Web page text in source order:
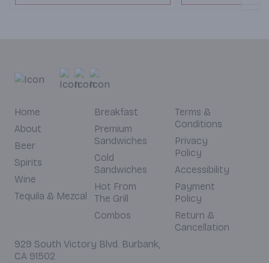
Home
About
Beer
Spirits
Wine
Tequila & Mezcal
Breakfast
Premium
Sandwiches
Cold
Sandwiches
Hot From
The Grill
Combos
Terms &
Conditions
Privacy
Policy
Accessibility
Payment
Policy
Return &
Cancellation
929 South Victory Blvd. Burbank,
CA 91502